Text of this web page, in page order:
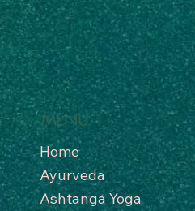
MENU
Home
Ayurveda
Ashtanga Yoga